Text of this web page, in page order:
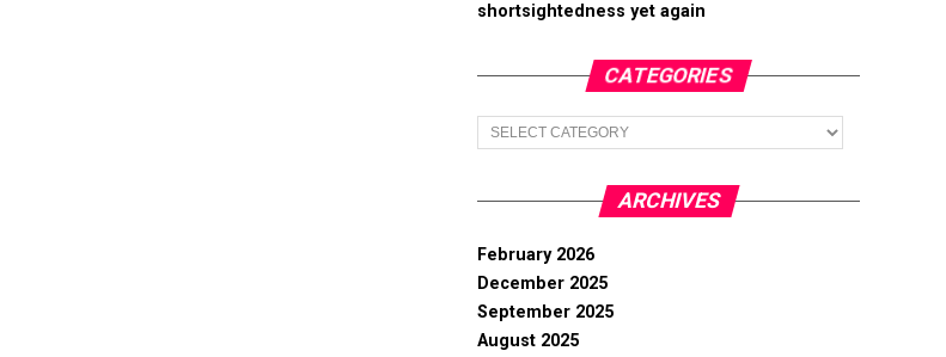
shortsightedness yet again
CATEGORIES
Categories
ARCHIVES
February 2026
December 2025
September 2025
August 2025